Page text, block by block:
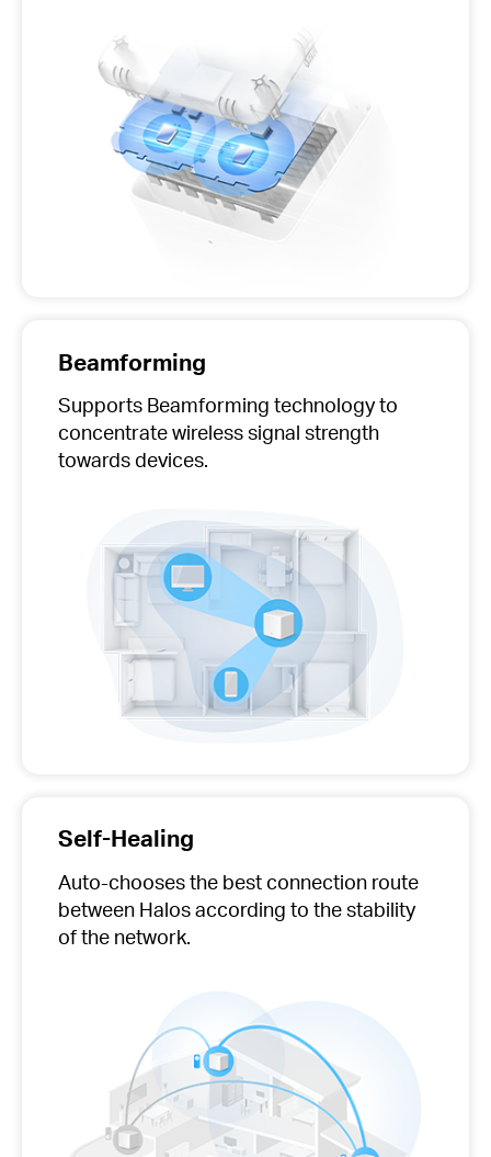
Beamforming
Supports Beamforming technology to
concentrate wireless signal strength
towards devices.
Self-Healing
Auto-choosesthe best connection route
between Halos according to the stability
of the network.